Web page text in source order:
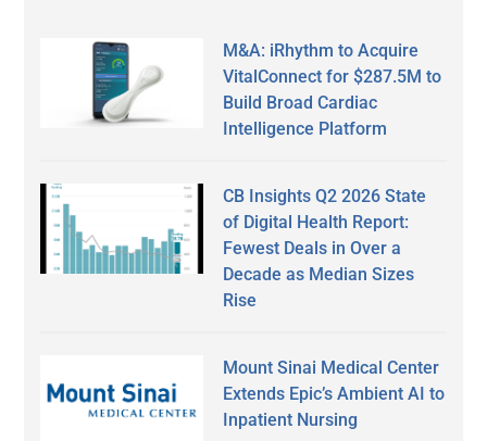
M&A: iRhythm to Acquire
VitalConnect for $287.5M to
Build Broad Cardiac
Intelligence Platform
CB Insights Q2 2026 State
of Digital Health Report:
Fewest Deals in Over a
Decade as Median Sizes
Rise
Mount Sinai Medical Center
Extends Epic’s Ambient AI to
Inpatient Nursing